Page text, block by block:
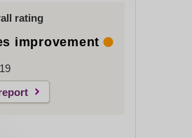
rating
improvement